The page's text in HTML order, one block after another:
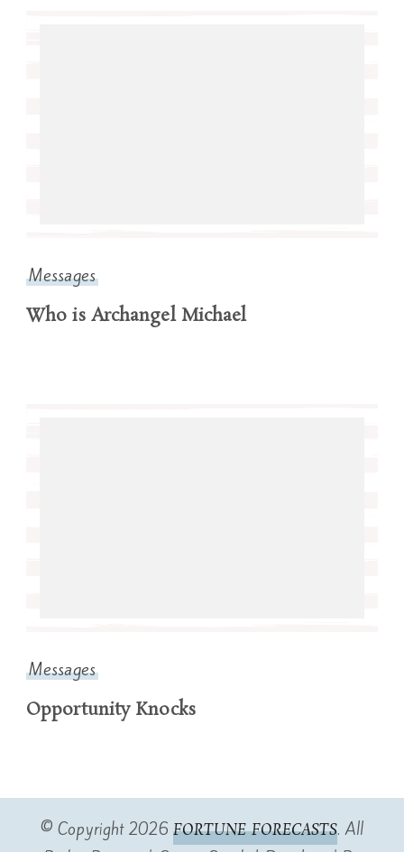
Messages
Who is Archangel Michael
Messages
Opportunity Knocks
© Copyright 2026 FORTUNE FORECASTS. All